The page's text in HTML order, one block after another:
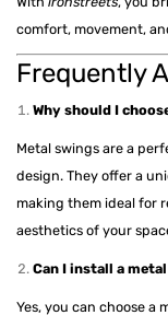
comfort, movement,
Frequently
Why should I
Metal swings are a
design. They offer a
making them ideal for
aesthetics of your
Can I install a
Yes, you can choose a